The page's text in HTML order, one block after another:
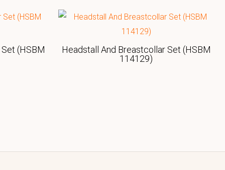
(HSBM
Headstall And Breastcollar Set (HSBM
114129)